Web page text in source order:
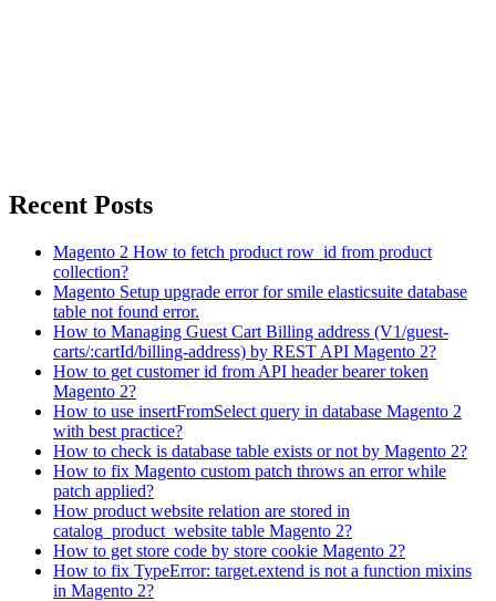
Recent Posts
Magento 2 How to fetch product row_id from product
collection?
Magento Setup upgrade error for smile elasticsuite database
table not found error.
How to Managing Guest Cart Billing address (V1/guest-
carts/:cartId/billing-address) by REST API Magento 2?
How to get customer id from API header bearer token
Magento 2?
How to use insertFromSelect query in database Magento 2
with best practice?
How to check is database table exists or not by Magento 2?
How to fix Magento custom patch throws an error while
patch applied?
How product website relation are stored in
catalog_product_website table Magento 2?
How to get store code by store cookie Magento 2?
How to fix TypeError: target.extend is not a function mixins
in Magento 2?